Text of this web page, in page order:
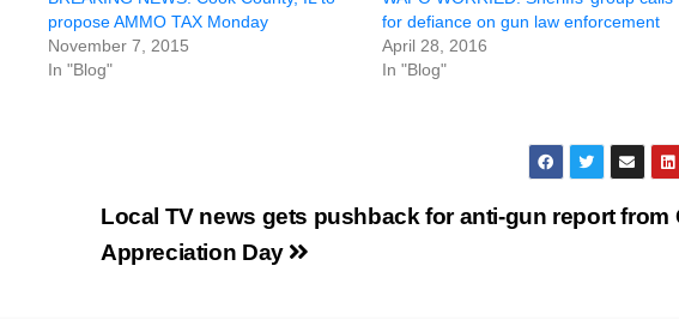
propose AMMO TAX Monday
November 7, 2015
In "Blog"
for defiance on gun law enforcement
April 28, 2016
In "Blog"
Local TV news gets pushback for anti-gun report from
Appreciation Day